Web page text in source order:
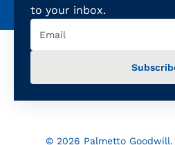
to your inbox.
© 2026 Palmetto